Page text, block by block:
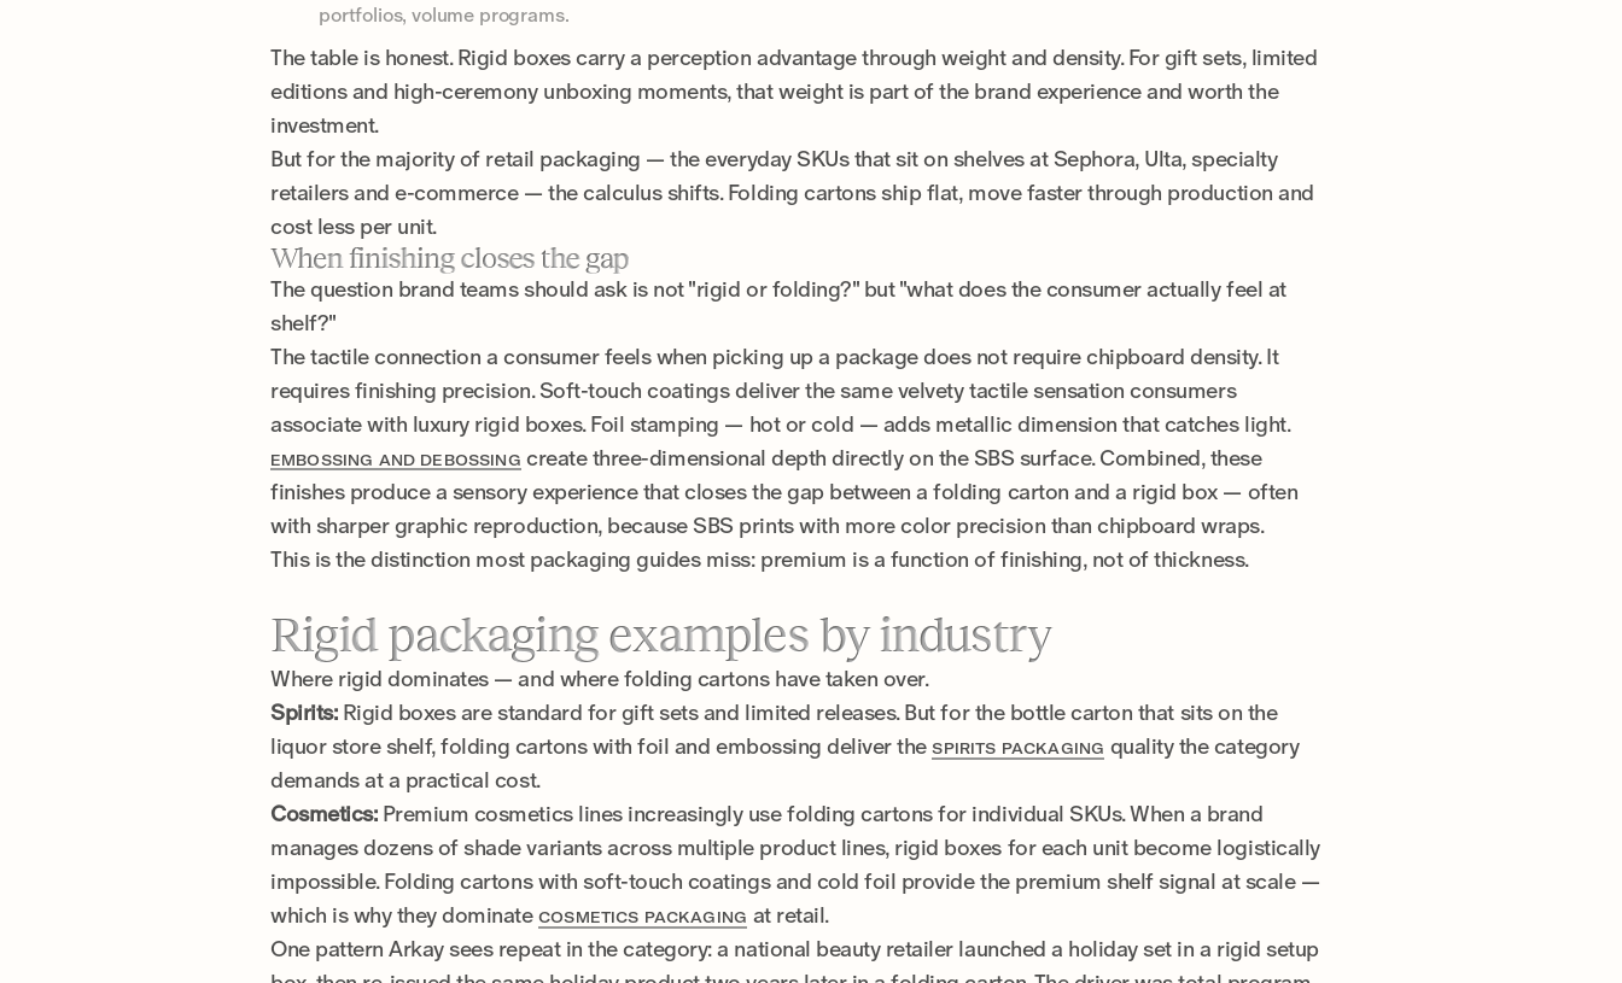
portfolios, volume programs.
The table is honest. Rigid boxes carry a perception advantage through weight and density. For gift sets, limited
editions and high-ceremony unboxing moments, that weight is part of the brand experience and worth the
investment.
But for the majority of retail packaging — the everyday SKUs that sit on shelves at Sephora, Ulta, specialty
retailers and e-commerce — the calculus shifts. Folding cartons ship flat, move faster through production and
cost less per unit.
When finishing closes the gap
The question brand teams should ask is not "rigid or folding?" but "what does the consumer actually feel at
shelf?"
The tactile connection a consumer feels when picking up a package does not require chipboard density. It
requires finishing precision. Soft-touch coatings deliver the same velvety tactile sensation consumers
associate with luxury rigid boxes. Foil stamping — hot or cold — adds metallic dimension that catches light.
EMBOSSING AND DEBOSSING create three-dimensional depth directly on the SBS surface. Combined, these
finishes produce a sensory experience that closes the gap between a folding carton and a rigid box — often
with sharper graphic reproduction, because SBS prints with more color precision than chipboard wraps.
This is the distinction most packaging guides miss: premium is a function of finishing, not of thickness.
Rigid packaging examples by industry
Where rigid dominates — and where folding cartons have taken over.
Spirits:Rigid boxes are standard for gift sets and limited releases. But for the bottle carton that sits on the
liquor store shelf, folding cartons with foil and embossing deliver theSPIRITS PACKAGING quality the category
demands at a practical cost.
Cosmetics:Premium cosmetics lines increasingly use folding cartons for individual SKUs. When a brand
manages dozens of shade variants across multiple product lines, rigid boxes for each unit become logistically
impossible. Folding cartons with soft-touch coatings and cold foil provide the premium shelf signal at scale —
which is why they dominateCOSMETICS PACKAGING at retail.
One pattern Arkay sees repeat in the category: a national beauty retailer launched a holiday set in a rigid setup